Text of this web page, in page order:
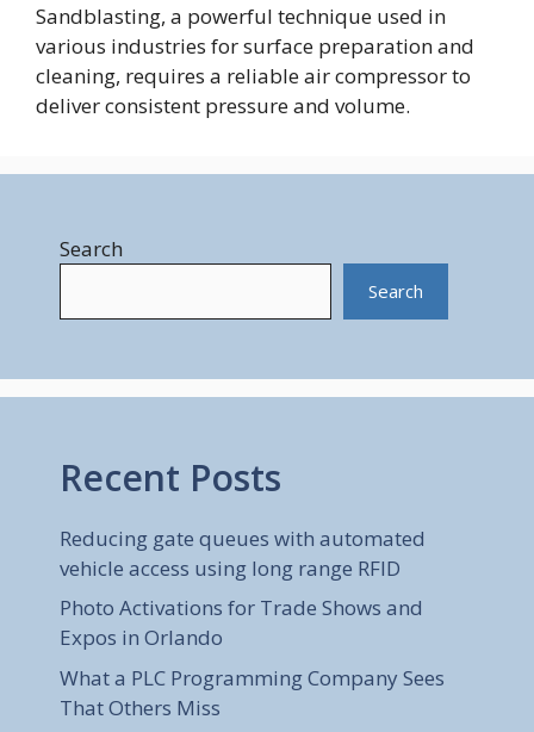
Sandblasting, a powerful technique used in
various industries for surface preparation and
cleaning, requires a reliable air compressor to
deliver consistent pressure and volume.
Search
Search
Recent Posts
Reducing gate queues with automated
vehicle access using long range RFID
Photo Activations for Trade Shows and
Expos in Orlando
What a PLC Programming Company Sees
That Others Miss